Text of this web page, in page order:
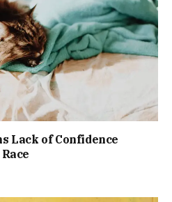
Lack of Confidence